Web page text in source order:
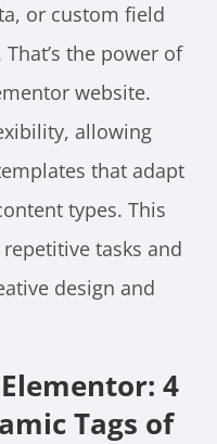
or custom field
the power of
website.
allowing
that adapt
types. This
tasks and
design and
4
Tags of